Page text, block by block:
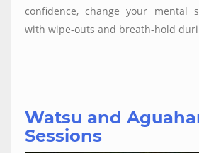
confidence, change your mental
with wipe-outs and breath-hold
Watsu and
Sessions